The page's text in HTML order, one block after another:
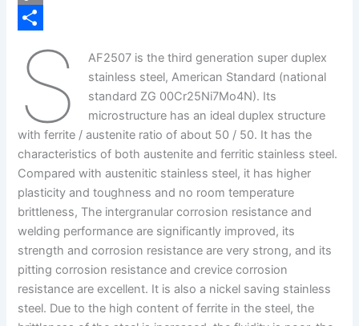
bn
n
s
t
C
n
k
S
AF2507 is the third generation super duplex
stainless steel, American Standard (national
standard ZG 00Cr25Ni7Mo4N). Its
microstructure has an ideal duplex structure
with ferrite / austenite ratio of about 50 / 50. It has the
characteristics of both austenite and ferritic stainless steel.
Compared with austenitic stainless steel, it has higher
plasticity and toughness and no room temperature
brittleness, The intergranular corrosion resistance and
welding performance are significantly improved, its
strength and corrosion resistance are very strong, and its
pitting corrosion resistance and crevice corrosion
resistance are excellent. It is also a nickel saving stainless
steel. Due to the high content of ferrite in the steel, the